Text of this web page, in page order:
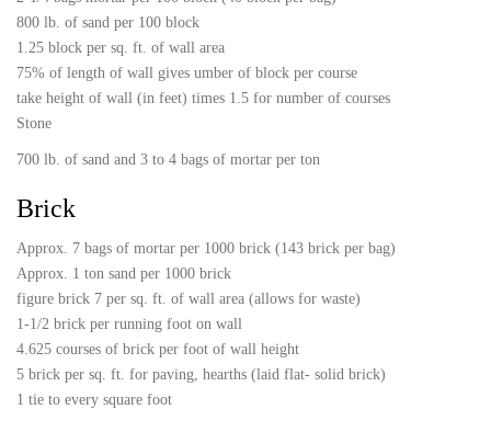
800 lb. of sand per 100 block
1.25 block per sq. ft. of wall area
75% of length of wall gives umber of block per course
take height of wall (in feet) times 1.5 for number of courses
Stone
700 lb. of sand and 3 to 4 bags of mortar per ton
Brick
Approx. 7 bags of mortar per 1000 brick (143 brick per bag)
Approx. 1 ton sand per 1000 brick
figure brick 7 per sq. ft. of wall area (allows for waste)
1-1/2 brick per running foot on wall
4.625 courses of brick per foot of wall height
5 brick per sq. ft. for paving, hearths (laid flat- solid brick)
1 tie to every square foot